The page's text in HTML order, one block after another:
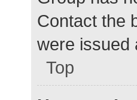
Contact the
were issued
Top